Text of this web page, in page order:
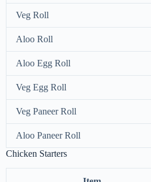
Veg Roll
Aloo Roll
Aloo Egg Roll
Veg Egg Roll
Veg Paneer Roll
Aloo Paneer Roll
Chicken Starters